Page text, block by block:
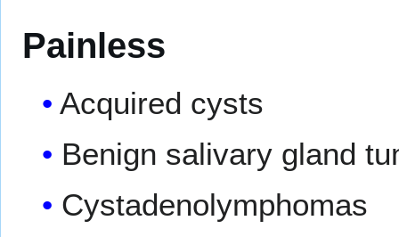
Painless
Acquired cysts
Benign salivary gland
Cystadenolymphomas